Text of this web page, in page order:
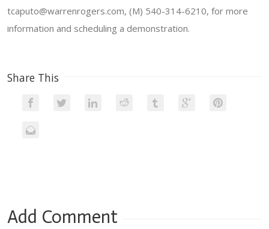
tcaputo@warrenrogers.com, (M) 540-314-6210, for more
information and scheduling a demonstration.
Share This
Add Comment